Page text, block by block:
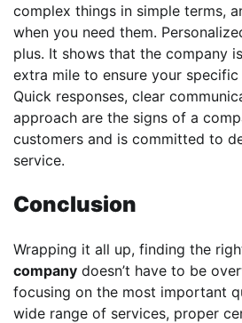
complex things in simple terms,
when you need them.
plus. It shows that the company
extra mile to ensure your specific
Quick responses, clear
approach are the signs of a
customers and is committed to
service.
Conclusion
Wrapping it all up, finding the
company doesn’t have to be
focusing on the most important
wide range of services, proper